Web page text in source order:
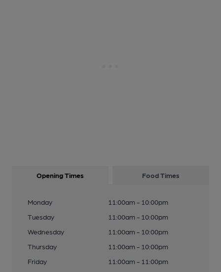
Opening Times Food Times
Monday
11:00am - 10:00pm
Tuesday
11:00am - 10:00pm
Wednesday
11:00am - 10:00pm
Thursday
11:00am - 10:00pm
Friday
11:00am - 11:00pm